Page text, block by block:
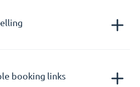
booking links